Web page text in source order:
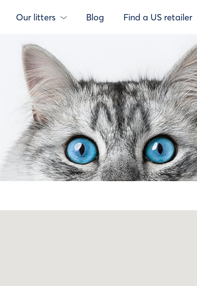
Our litters Blog Find a US retailer